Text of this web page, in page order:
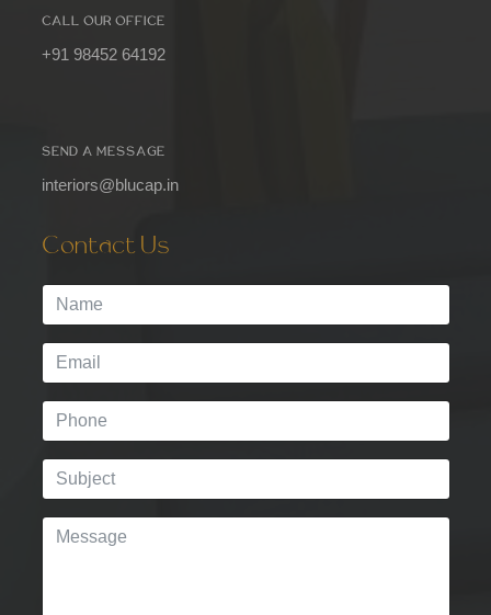
CALL OUR OFFICE
+91 98452 64192
SEND A MESSAGE
interiors@blucap.in
Contact Us